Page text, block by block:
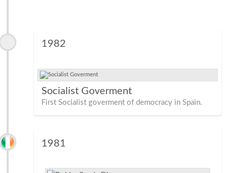
1982
Socialist Goverment
First Socialist goverment of democracy in Spain.
1981